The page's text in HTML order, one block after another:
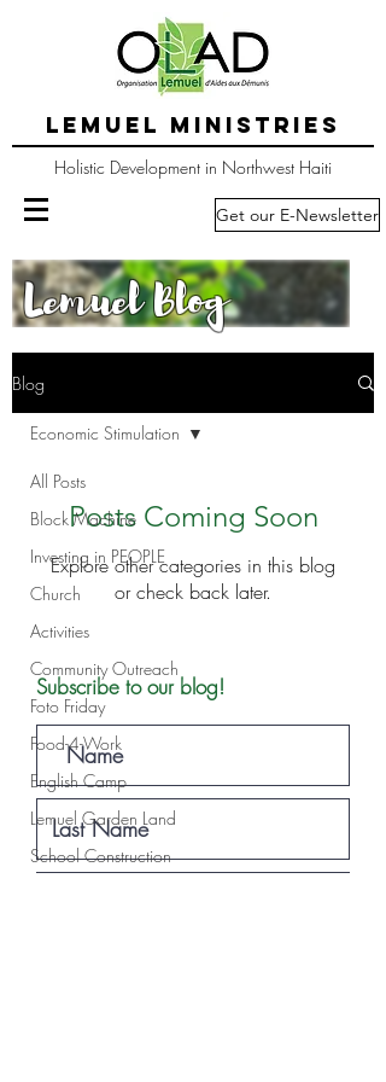
LEMUEL MINISTRIES
Holistic Development in Northwest Haiti
Get our E-Newsletter
Lemuel Blog
Blog
All Posts
Block Machine
Investing in PEOPLE
Church
Activities
Community Outreach
Foto Friday
Food-4-Work
English Camp
Lemuel Garden Land
School Construction
Economic Stimulation
Posts Coming Soon
Explore other categories in this blog
or check back later.
Subscribe to our blog!